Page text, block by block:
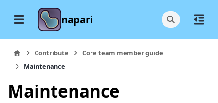
napari
Contribute
Core team member guide
Maintenance
Maintenance